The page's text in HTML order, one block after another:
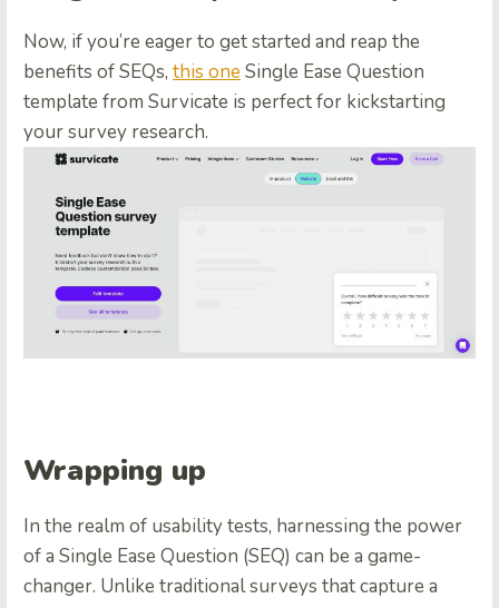
Now, if you’re eager to get started and reap the
benefits of SEQs, this oneSingle Ease Question
template from Survicate is perfect for kickstarting
your survey research.
Wrapping up
In the realm of usability tests, harnessing the power
of a Single Ease Question (SEQ) can be a game-
changer. Unlike traditional surveys that capture a